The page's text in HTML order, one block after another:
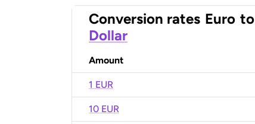
Conversion rates Euro to
Dollar
Amount
1 EUR
10 EUR